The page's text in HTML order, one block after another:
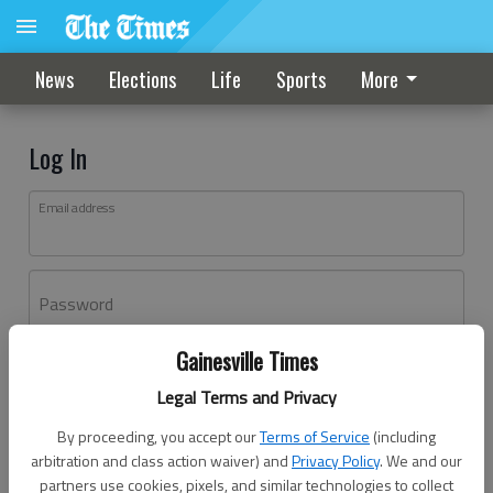
Gainesville Times
Legal Terms and Privacy
By proceeding, you accept ourTerms of Service (including
arbitration and class action waiver) andPrivacy Policy. We and our
partners use cookies, pixels, and similar technologies to collect
News Elections Life Sports More
Log In
Email address
Password
Don't have an account yet?Register here
Log In